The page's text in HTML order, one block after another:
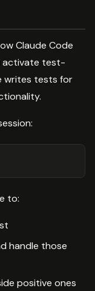
Claude Code
activate test-
writes tests for
to:
handle those
positive ones